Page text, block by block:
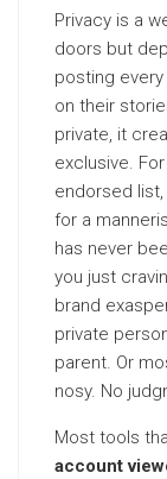
Privacy is a
doors but
posting every
on their
private, it
exclusive.
endorsed
for a
has never
you just
brand
private
parent. Or
nosy. No
Most tools
account